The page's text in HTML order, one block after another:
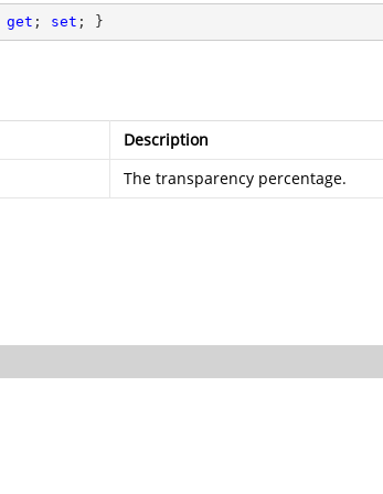
get ; set ; }
Description
The transparency percentage.